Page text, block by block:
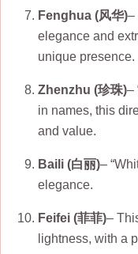
Fenghua (风华)–
elegance and
unique presence.
Zhenzhu (珍珠)–
in names, this
and value.
Baili (白丽)–
elegance.
Feifei (菲菲)–
lightness, with a